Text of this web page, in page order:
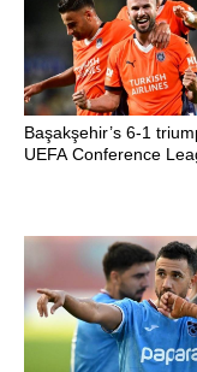
Başakşehir’s 6-1
UEFA Conference